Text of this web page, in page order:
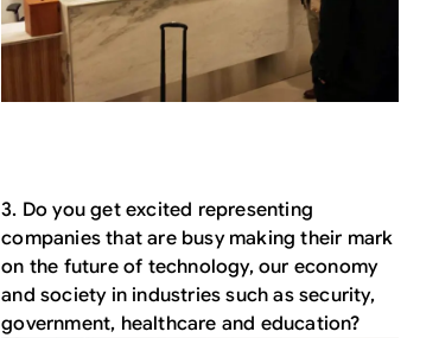
3. Do you get excited representing
companies that are busy making their mark
on the future of technology, our economy
and society in industries such as security,
government, healthcare and education?